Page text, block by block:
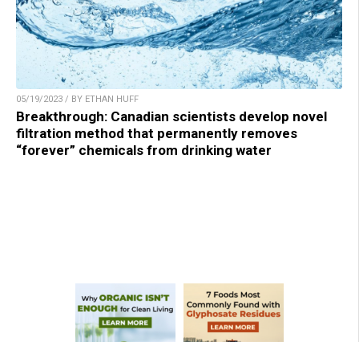
05/19/2023 / BY ETHAN HUFF
Breakthrough: Canadian scientists develop novel
filtration method that permanently removes
“forever” chemicals from drinking water